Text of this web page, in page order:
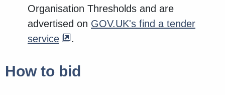
Organisation Thresholds and are
advertised on GOV.UK's find a tender
service
.
How to bid